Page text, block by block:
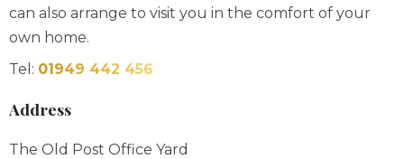
can also arrange to visit you in the comfort of your
own home.
Tel: 01949 442 456
Address
The Old Post Office Yard